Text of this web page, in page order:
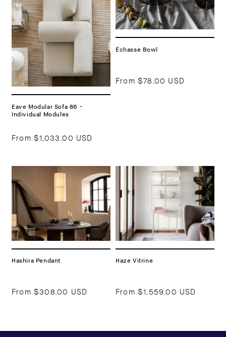
Eave Modular Sofa 86 -
Individual Modules
From $1,033.00 USD
Échasse Bowl
From $78.00 USD
Hashira Pendant
From $308.00 USD
Haze Vitrine
From $1,559.00 USD